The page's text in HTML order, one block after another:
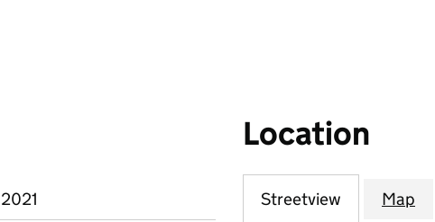
2021
Location
Streetview Map